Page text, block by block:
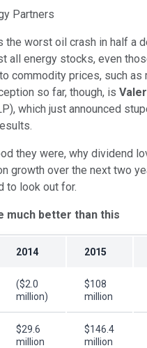
Partners
worst oil crash in half a
all energy stocks, even
commodity prices, such as
so far, though, is
which just announced
they were, why dividend
growth over the next two
to look out for.
much better than this
2014 2015
($2.0
million)
$108
million
$29.6
million
$146.4
million